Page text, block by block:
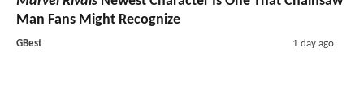
Man Fans Might Recognize
GBest 1 day ago